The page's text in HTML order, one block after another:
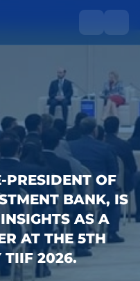
OF
BANK, IS
AS A
AT THE 5TH
TIIF 2026.